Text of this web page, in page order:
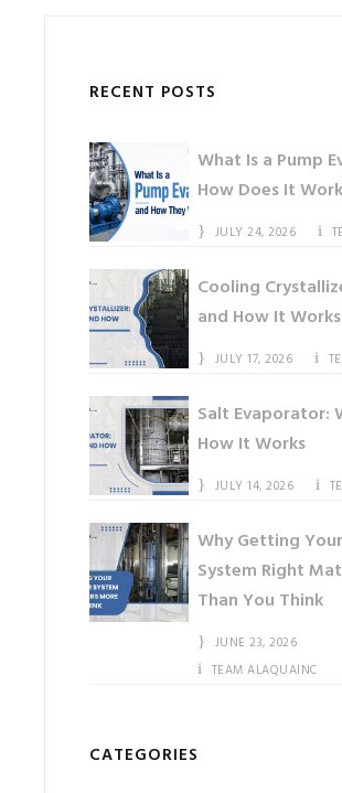
RECENT POSTS
What Is a Pump
How Does It
JULY 24, 2026
Cooling
and How It Works
JULY 17, 2026
Salt Evaporator:
How It Works
JULY 14, 2026
Why Getting
System Right
Than You Think
JUNE 23, 2026
TEAM ALAQUAINC
CATEGORIES